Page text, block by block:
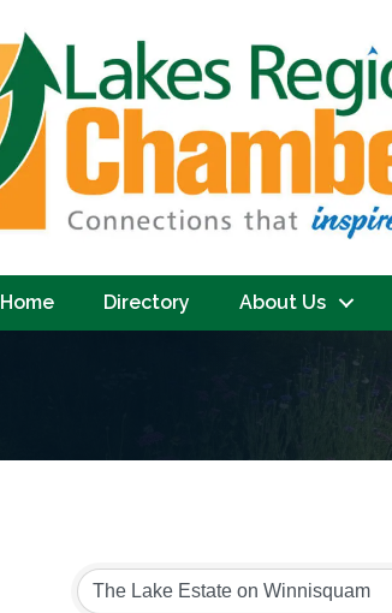
Home Directory About Us